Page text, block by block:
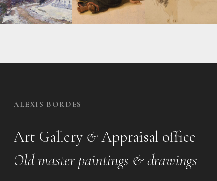
ALEXIS BORDES
Art Gallery &Appraisal office
Old master paintings & drawings